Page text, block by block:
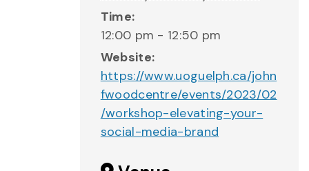
Time:
12:00 pm - 12:50 pm
Website:
https://www.uoguelph.ca/john
fwoodcentre/events/2023/02
/workshop-elevating-your-
social-media-brand